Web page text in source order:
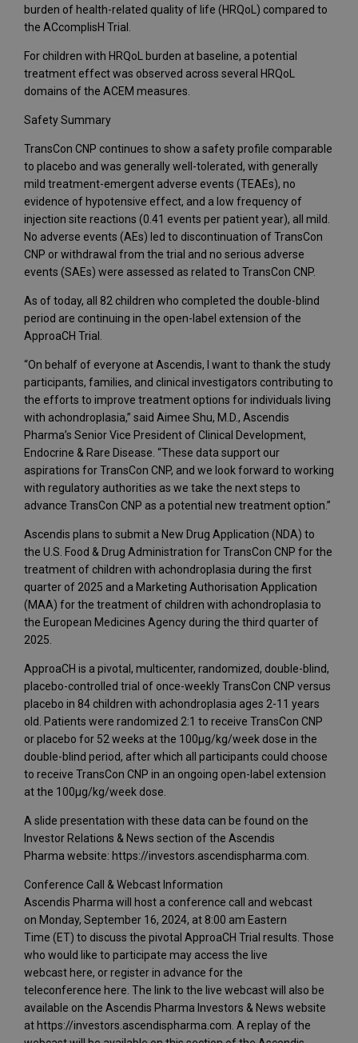
burden of health-related quality of life (HRQoL) compared to
the ACcomplisH Trial.
For children with HRQoL burden at baseline, a potential
treatment effect was observed across several HRQoL
domains of the ACEM measures.
Safety Summary
TransCon CNP continues to show a safety profile comparable
to placebo and was generally well-tolerated, with generally
mild treatment-emergent adverse events (TEAEs), no
evidence of hypotensive effect, and a low frequency of
injection site reactions (0.41 events per patient year), all mild.
No adverse events (AEs) led to discontinuation of TransCon
CNP or withdrawal from the trial and no serious adverse
events (SAEs) were assessed as related to TransCon CNP.
As of today, all 82 children who completed the double-blind
period are continuing in the open-label extension of the
ApproaCH Trial.
“On behalf of everyone at Ascendis, I want to thank the study
participants, families, and clinical investigators contributing to
the efforts to improve treatment options for individuals living
with achondroplasia,” said Aimee Shu, M.D., Ascendis
Pharma’s Senior Vice President of Clinical Development,
Endocrine & Rare Disease. “These data support our
aspirations for TransCon CNP, and we look forward to working
with regulatory authorities as we take the next steps to
advance TransCon CNP as a potential new treatment option.”
Ascendis plans to submit a New Drug Application (NDA) to
the U.S. Food & Drug Administration for TransCon CNP for the
treatment of children with achondroplasia during the first
quarter of 2025 and a Marketing Authorisation Application
(MAA) for the treatment of children with achondroplasia to
the European Medicines Agency during the third quarter of
2025.
ApproaCH is a pivotal, multicenter, randomized, double-blind,
placebo-controlled trial of once-weekly TransCon CNP versus
placebo in 84 children with achondroplasia ages 2-11 years
old. Patients were randomized 2:1 to receive TransCon CNP
or placebo for 52 weeks at the 100μg/kg/week dose in the
double-blind period, after which all participants could choose
to receive TransCon CNP in an ongoing open-label extension
at the 100μg/kg/week dose.
A slide presentation with these data can be found on the
Investor Relations & News section of the Ascendis
Pharma website: https://investors.ascendispharma.com.
Conference Call & Webcast Information
Ascendis Pharma will host a conference call and webcast
on Monday, September 16, 2024, at 8:00 am Eastern
Time (ET) to discuss the pivotal ApproaCH Trial results. Those
who would like to participate may access the live
webcast here, or register in advance for the
teleconference here. The link to the live webcast will also be
available on the Ascendis Pharma Investors & News website
at https://investors.ascendispharma.com. A replay of the